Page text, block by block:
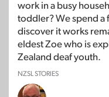
work in a busy
toddler? We spend a
discover it works
eldest Zoe who is
Zealand deaf youth.
NZSL STORIES